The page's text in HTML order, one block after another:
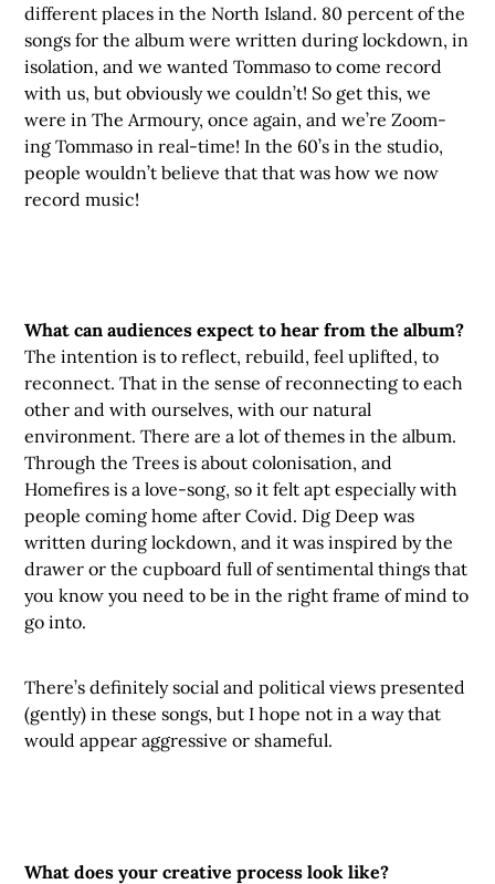
different places in the North Island. 80 percent of the
songs for the album were written during lockdown, in
isolation, and we wanted Tommaso to come record
with us, but obviously we couldn’t! So get this, we
were in The Armoury, once again, and we’re Zoom-
ing Tommaso in real-time! In the 60’s in the studio,
people wouldn’t believe that that was how we now
record music!
What can audiences expect to hear from the album?
The intention is to reflect, rebuild, feel uplifted, to
reconnect. That in the sense of reconnecting to each
other and with ourselves, with our natural
environment. There are a lot of themes in the album.
Through the Trees is about colonisation, and
Homefires is a love-song, so it felt apt especially with
people coming home after Covid. Dig Deep was
written during lockdown, and it was inspired by the
drawer or the cupboard full of sentimental things that
you know you need to be in the right frame of mind to
go into.
There’s definitely social and political views presented
(gently) in these songs, but I hope not in a way that
would appear aggressive or shameful.
What does your creative process look like?